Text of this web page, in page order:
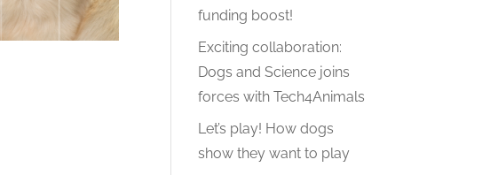
funding boost!
Exciting collaboration:
Dogs and Science joins
forces with Tech4Animals
Let’s play! How dogs
show they want to play